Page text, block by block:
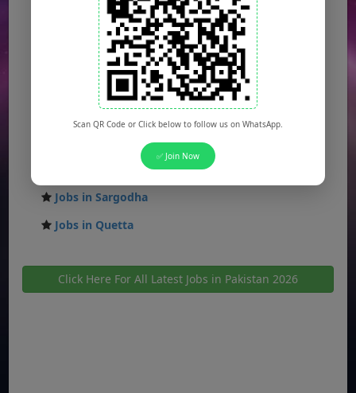
Jobs in Faisalabad
Jobs in Gujranwala
Jobs in Multan
Jobs in Hyderabad
Jobs in Peshawar
Jobs in Bahawalpur
Jobs in Sargodha
Jobs in Quetta
Click Here For All Latest Jobs in Pakistan 2026
Scan QR Code or Click below to follow us on WhatsApp.
✅ Join Now